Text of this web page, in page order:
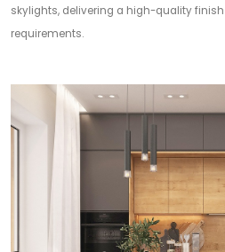
skylights, delivering a high-quality
requirements.